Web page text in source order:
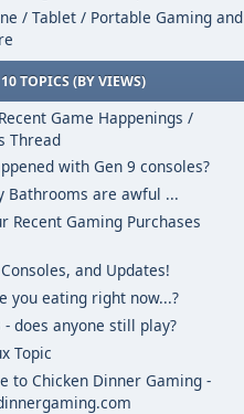
/ Tablet / Portable Gaming and
TOPICS (BY VIEWS)
Game Happenings /
Thread
with Gen 9 consoles?
Bathrooms are awful ...
Recent Gaming Purchases
and Updates!
you eating right now...?
- does anyone still play?
Topic
to Chicken Dinner Gaming -